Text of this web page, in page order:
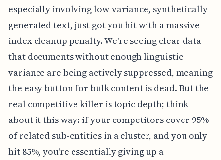
especially involving low-variance, synthetically
generated text, just got you hit with a massive
index cleanup penalty. We're seeing clear data
that documents without enough linguistic
variance are being actively suppressed, meaning
the easy button for bulk content is dead. But the
real competitive killer is topic depth; think
about it this way: if your competitors cover 95%
of related sub-entities in a cluster, and you only
hit 85%, you're essentially giving up a